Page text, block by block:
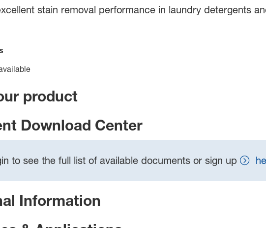
stain removal performance in laundry detergents
product
Download Center
to see the full list of available documents or sign up
Information